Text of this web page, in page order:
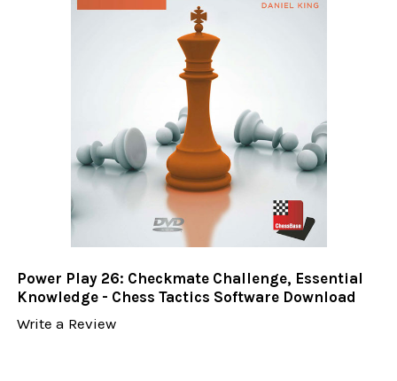
Power Play 26: Checkmate Challenge, Essential
Knowledge - Chess Tactics Software Download
Write a Review